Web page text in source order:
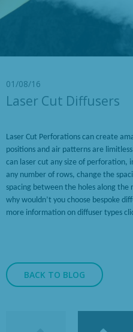
Our
01/08/16
Laser Cut Diffusers
Laser Cut Perforations can create
positions and air patterns are
can laser cut any size of perforation,
any number of rows, change the
spacing between the holes along
why wouldn’t you choose bespoke
more information on diffuser types
BACK TO BLOG